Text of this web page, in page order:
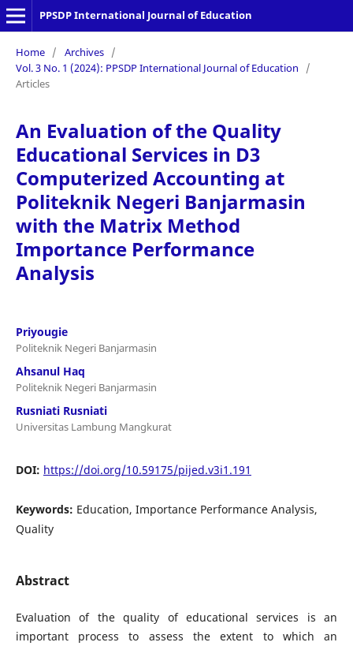
PPSDP International Journal of Education
Home / Archives /
Vol. 3 No. 1 (2024): PPSDP International Journal of Education
/
Articles
An Evaluation of the Quality
Educational Services in D3
Computerized Accounting at
Politeknik Negeri Banjarmasin
with the Matrix Method
Importance Performance
Analysis
Priyougie
Politeknik Negeri Banjarmasin
Ahsanul Haq
Politeknik Negeri Banjarmasin
Rusniati Rusniati
Universitas Lambung Mangkurat
DOI: https://doi.org/10.59175/pijed.v3i1.191
Keywords: Education, Importance Performance Analysis,
Quality
Abstract
Evaluation of the quality of educational services is an
important process to assess the extent to which an